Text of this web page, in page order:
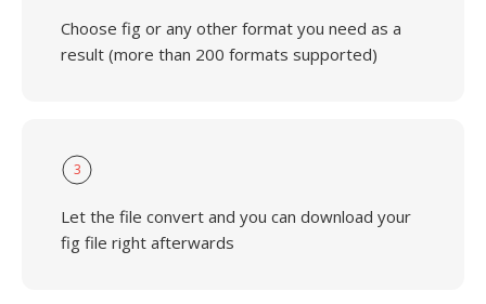
Choose fig or any other format you need as a
result (more than 200 formats supported)
3
Let the file convert and you can download your
fig file right afterwards